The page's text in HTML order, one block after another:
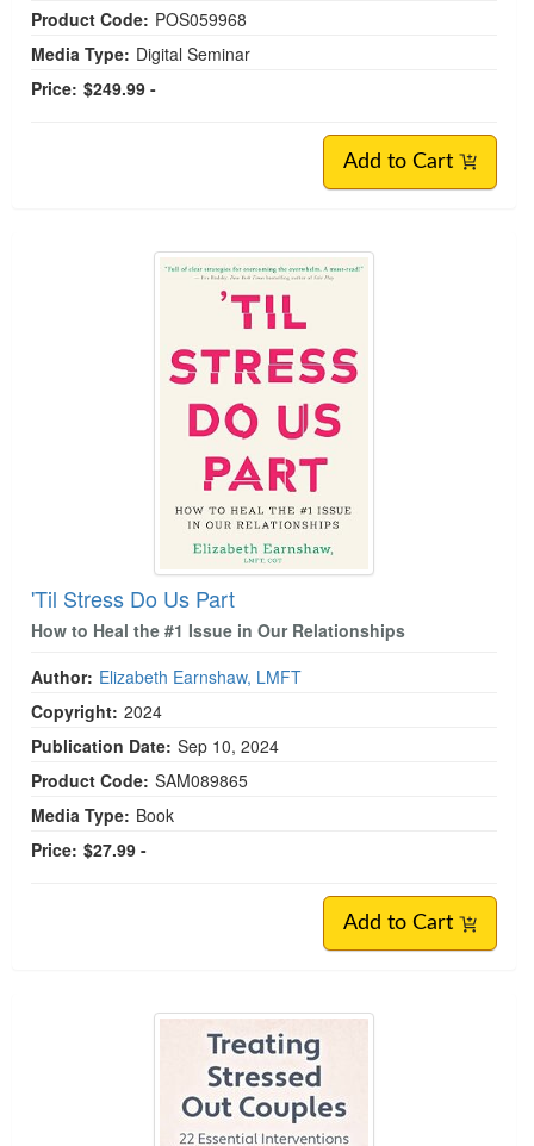
Product Code: POS059968
Media Type: Digital Seminar
Price: $249.99 -
Add to Cart
'Til Stress Do Us Part
How to Heal the #1 Issue in Our Relationships
Author: Elizabeth Earnshaw, LMFT
Copyright: 2024
Publication Date: Sep 10, 2024
Product Code: SAM089865
Media Type: Book
Price: $27.99 -
Add to Cart